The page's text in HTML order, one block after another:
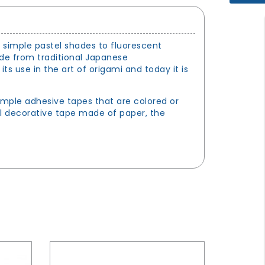
pastel shades to fluorescent
from traditional Japanese
use in the art of origami and today it is
adhesive tapes that are colored or
decorative tape made of paper, the